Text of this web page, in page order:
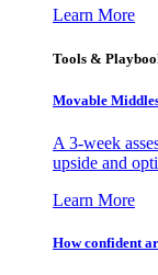
Learn More
Tools &
Movable
A 3-week
upside and
Learn More
How confident